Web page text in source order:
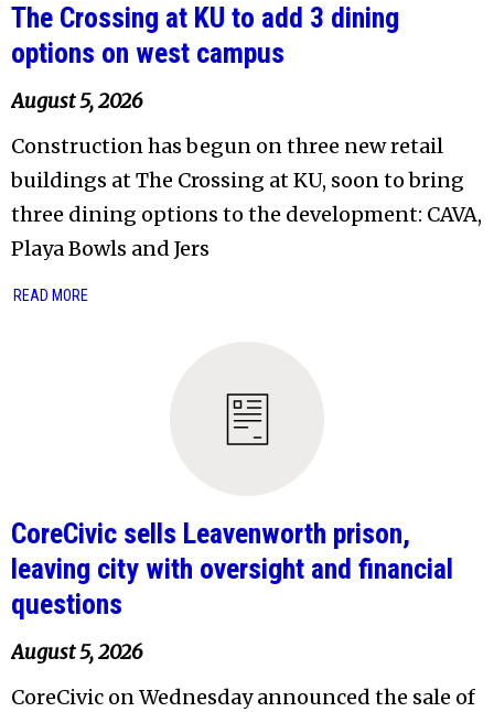
The Crossing at KU to add 3 dining
options on west campus
August 5, 2026
Construction has begun on three new retail
buildings at The Crossing at KU, soon to bring
three dining options to the development: CAVA,
Playa Bowls and Jers
READ MORE
CoreCivic sells Leavenworth prison,
leaving city with oversight and financial
questions
August 5, 2026
CoreCivic on Wednesday announced the sale of